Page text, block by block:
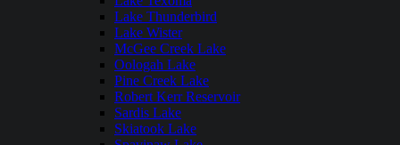
Lake Thunderbird
Lake Wister
McGee Creek Lake
Oologah Lake
Pine Creek Lake
Robert Kerr Reservoir
Sardis Lake
Skiatook Lake